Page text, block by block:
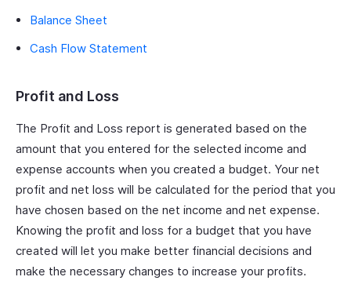
Balance Sheet
Cash Flow Statement
Profit and Loss
The Profit and Loss report is generated based on the
amount that you entered for the selected income and
expense accounts when you created a budget. Your net
profit and net loss will be calculated for the period that you
have chosen based on the net income and net expense.
Knowing the profit and loss for a budget that you have
created will let you make better financial decisions and
make the necessary changes to increase your profits.